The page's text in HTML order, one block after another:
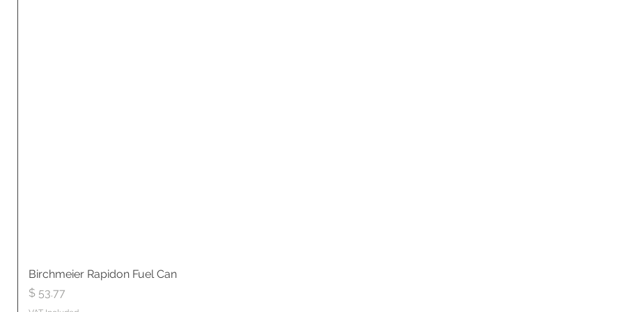
Birchmeier Rapidon Fuel Can
Price
$ 53.77